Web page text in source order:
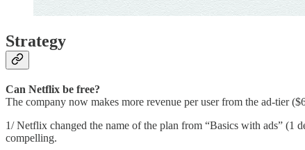
Strategy
Can Netflix be free?
The company now makes more revenue per user from the ad-tier
1/ Netflix changed the name of the plan from “Basics with ads”
compelling.